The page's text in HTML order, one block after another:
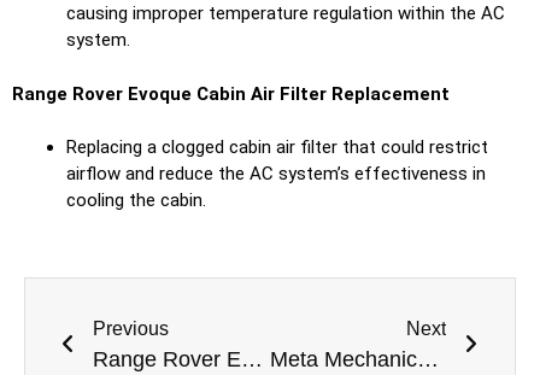
causing improper temperature regulation within the AC
system.
Range Rover Evoque Cabin Air Filter Replacement
Replacing a clogged cabin air filter that could restrict
airflow and reduce the AC system’s effectiveness in
cooling the cabin.
Previous
Range Rover Evoque Radar Sensor Repair Dubai
Next
Meta Mechanics Completes Range Rover Evoque Blind Spot Calibration in Dubai